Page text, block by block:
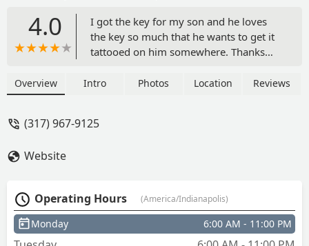
4.0
I got the key for my son and he loves
the key so much that he wants to get it
tattooed on him somewhere. Thanks
Overview Intro Photos Location Reviews
(317) 967-9125
Website
Operating Hours (America/Indianapolis)
Monday 6:00 AM - 11:00 PM